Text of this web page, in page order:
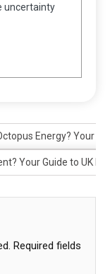
uncertainty
Energy? Your
Your Guide to UK
Required fields